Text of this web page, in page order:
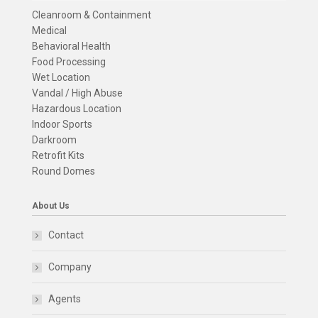
Cleanroom & Containment
Medical
Behavioral Health
Food Processing
Wet Location
Vandal / High Abuse
Hazardous Location
Indoor Sports
Darkroom
Retrofit Kits
Round Domes
About Us
Contact
Company
Agents